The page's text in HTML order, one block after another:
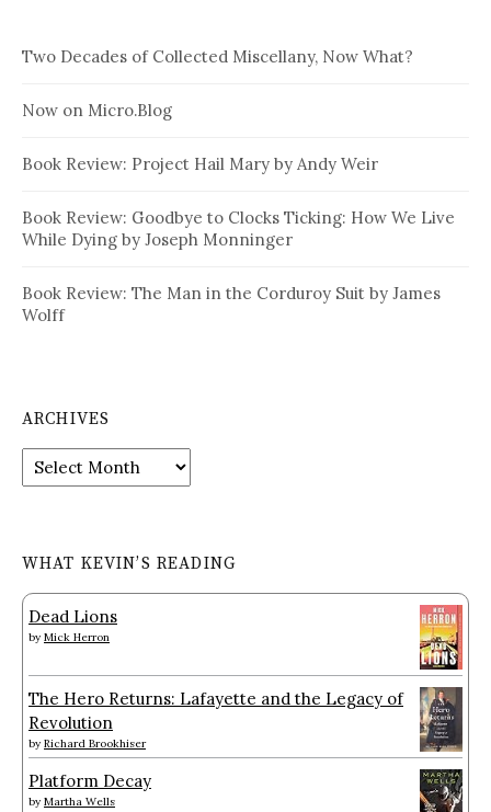
Two Decades of Collected Miscellany, Now What?
Now on Micro.Blog
Book Review: Project Hail Mary by Andy Weir
Book Review: Goodbye to Clocks Ticking: How We Live
While Dying by Joseph Monninger
Book Review: The Man in the Corduroy Suit by James
Wolff
ARCHIVES
Archives
WHAT KEVIN’S READING
Dead Lions
by Mick Herron
The Hero Returns: Lafayette and the Legacy of
Revolution
by Richard Brookhiser
Platform Decay
by Martha Wells